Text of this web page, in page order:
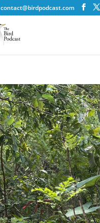
contact@birdpodcast.com